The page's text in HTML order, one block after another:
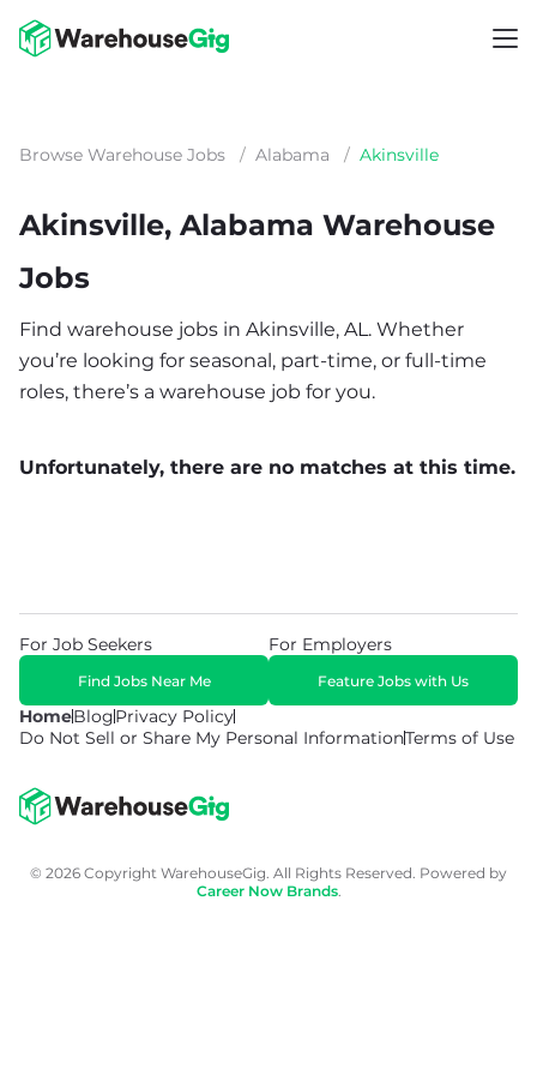
Browse Warehouse Jobs / Alabama / Akinsville
Akinsville, Alabama Warehouse
Jobs
Find warehouse jobs in Akinsville, AL. Whether
you’re looking for seasonal, part-time, or full-time
roles, there’s a warehouse job for you.
Unfortunately, there are no matches at this time.
HomeBlogPrivacy Policy
Do Not Sell or Share My Personal InformationTerms of Use
For Job Seekers
Find Jobs Near Me
For Employers
Feature Jobs with Us
© 2026 Copyright WarehouseGig. All Rights Reserved. Powered by
Career Now Brands.